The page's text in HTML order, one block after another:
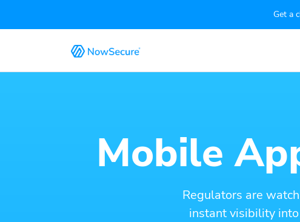
Get a
Mobile
Regulators are
instant visibility